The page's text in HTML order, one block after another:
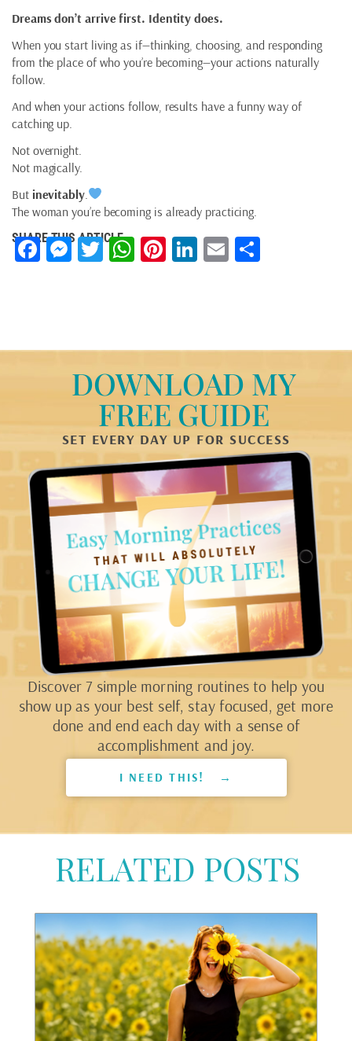
Dreams don’t arrive first. Identity does.
When you start living as if—thinking, choosing, and responding
from the place of who you’re becoming—your actions naturally
follow.
And when your actions follow, results have a funny way of
catching up.
Not overnight.
Not magically.
But inevitably.
The woman you’re becoming is already practicing.
SHARE THIS ARTICLE
Facebook
Messenger
TwitterWhatsApp
Pinterest
LinkedIn
Email
DOWNLOAD MY
FREE GUIDE
SET EVERY DAY UP FOR SUCCESS
Discover 7 simple morning routines to help you
show up as your best self, stay focused, get more
done and end each day with a sense of
accomplishment and joy.
I NEED THIS! →
RELATED POSTS